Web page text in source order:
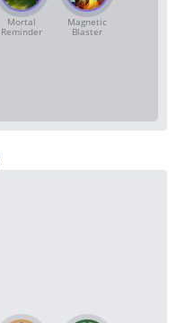
Mortal
Reminder
Magnetic
Blaster